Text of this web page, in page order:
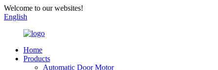
Welcome to our websites!
English
Home
Products
Automatic Door Motor